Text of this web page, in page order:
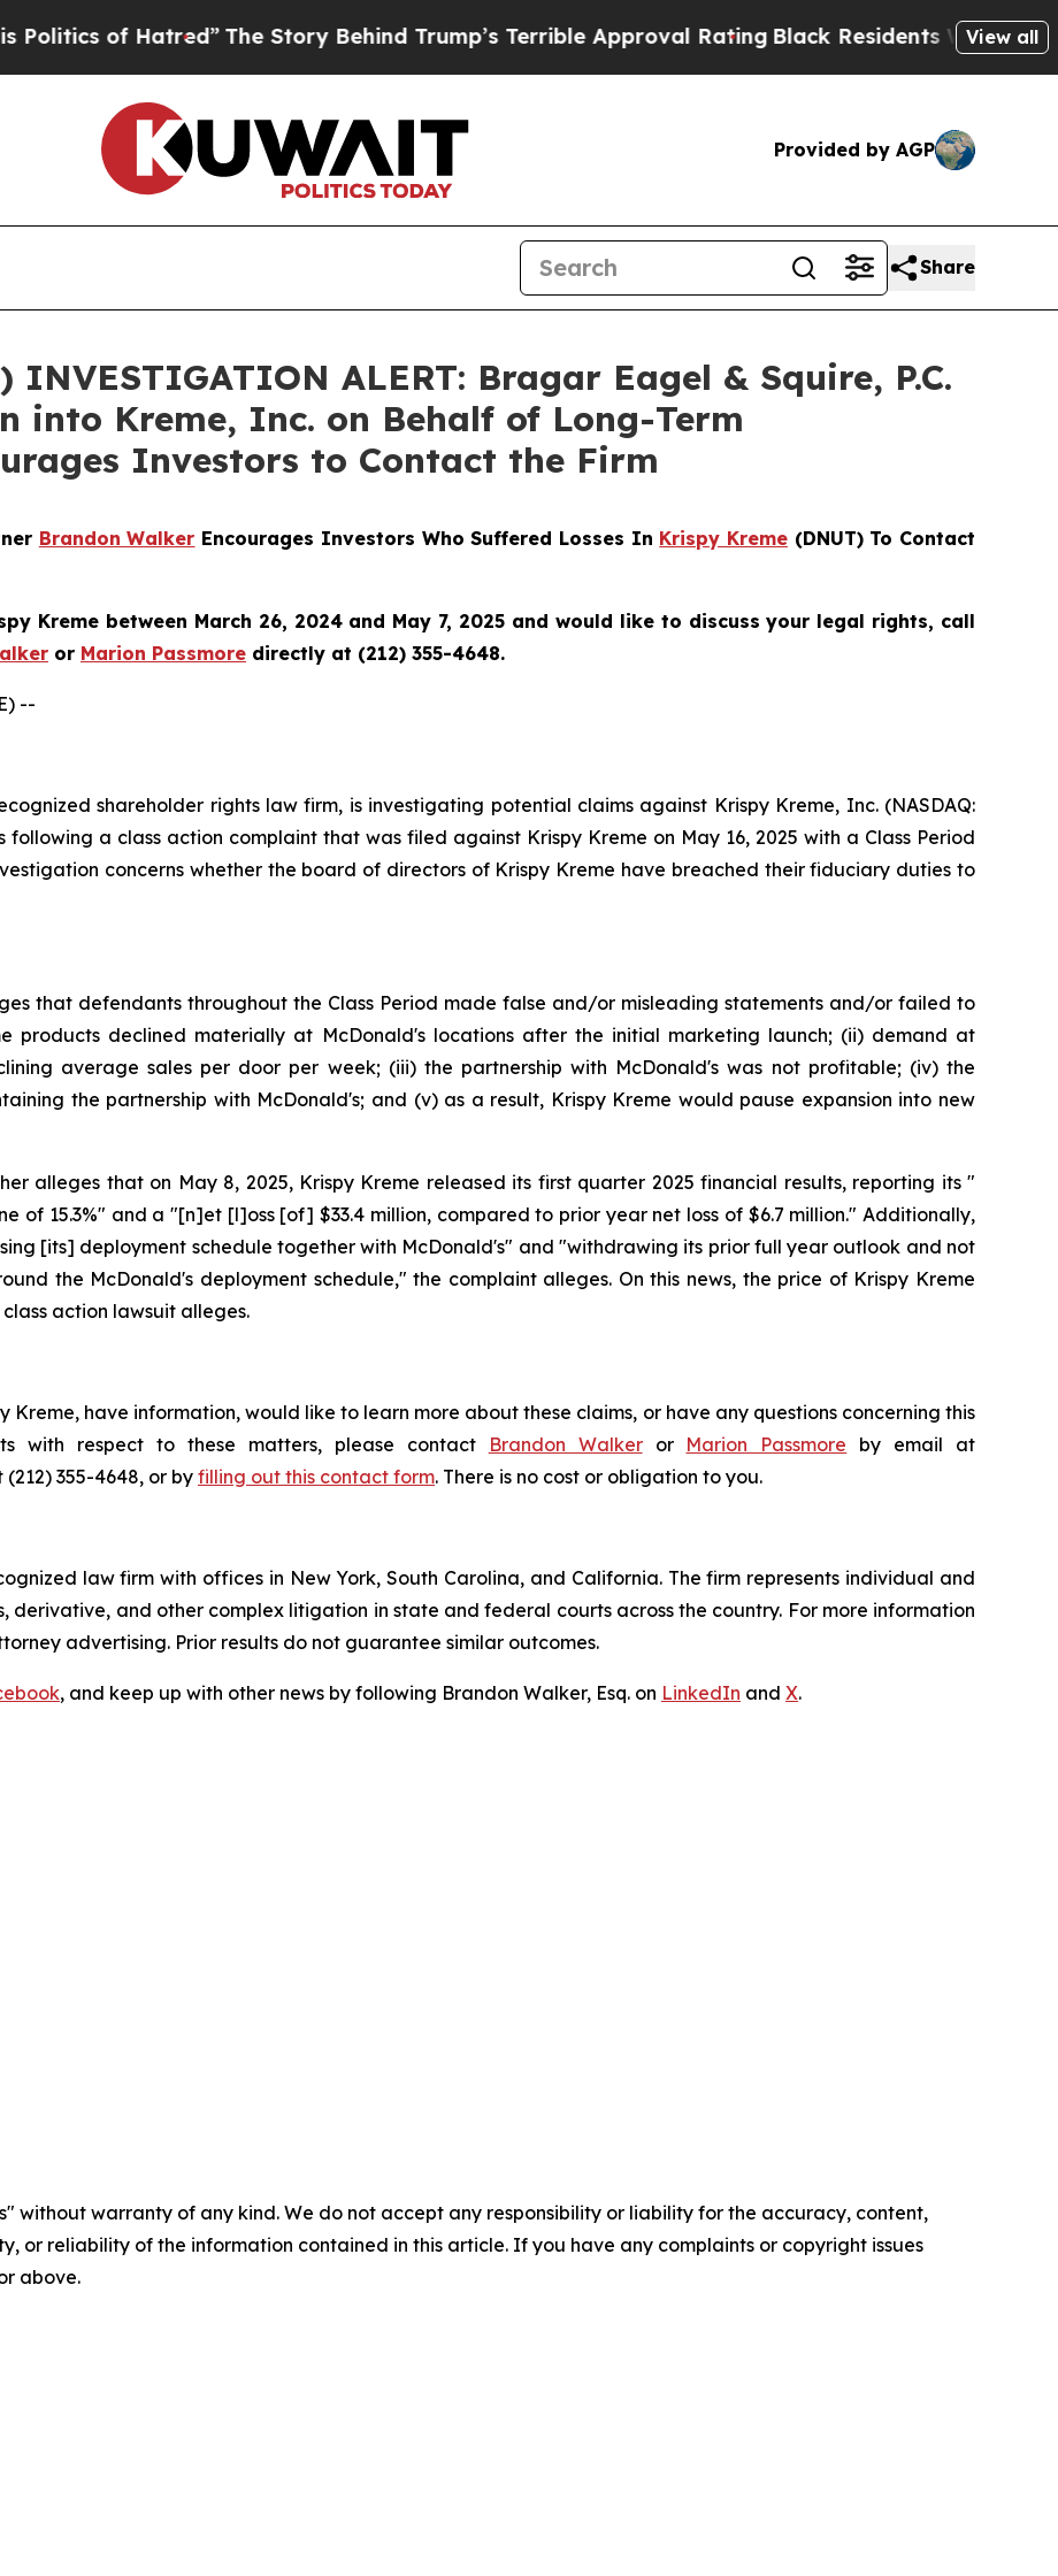
of Hatred”The Story Behind Trump’s Terrible Approval Rating Black Residents Warned ofView all
Provided by AGP
Share
INVESTIGATION ALERT: Bragar Eagel & Squire, P.C.
into Kreme, Inc. on Behalf of Long-Term
Investors to Contact the Firm
Brandon Walker Encourages Investors Who Suffered Losses In Krispy Kreme(DNUT) To Contact
Kreme between March 26, 2024 and May 7, 2025 and would like to discuss your legal rights, call
or Marion Passmore directly at (212) 355-4648.
--
shareholder rights law firm, is investigating potential claims against Krispy Kreme, Inc. (NASDAQ:
a class action complaint that was filed against Krispy Kreme on May 16, 2025 with a Class Period
concerns whether the board of directors of Krispy Kreme have breached their fiduciary duties to
that defendants throughout the Class Period made false and/or misleading statements and/or failed to
products declined materially at McDonald's locations after the initial marketing launch; (ii) demand at
average sales per door per week; (iii) the partnership with McDonald's was not profitable; (iv) the
the partnership with McDonald's; and (v) as a result, Krispy Kreme would pause expansion into new
alleges that on May 8, 2025, Krispy Kreme released its first quarter 2025 financial results, reporting its "
of 15.3%" and a "[n]et [l]oss [of] $33.4 million, compared to prior year net loss of $6.7 million." Additionally,
[its] deployment schedule together with McDonald's" and "withdrawing its prior full year outlook and not
the McDonald's deployment schedule," the complaint alleges. On this news, the price of Krispy Kreme
action lawsuit alleges.
have information, would like to learn more about these claims, or have any questions concerning this
with respect to these matters, please contact
Brandon Walkeror Marion Passmore by email at
355-4648, or byfilling out this contact form. There is no cost or obligation to you.
law firm with offices in New York, South Carolina, and California. The firm represents individual and
derivative, and other complex litigation in state and federal courts across the country. For more information
advertising. Prior results do not guarantee similar outcomes.
, and keep up with other news by following Brandon Walker, Esq. on LinkedIn and X.
without warranty of any kind. We do not accept any responsibility or liability for the accuracy, content,
or reliability of the information contained in this article. If you have any complaints or copyright issues
above.